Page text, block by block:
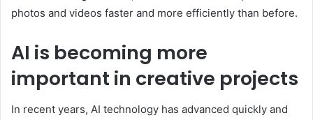
photos and videos faster and more efficiently than before.
AI is becoming more
important in creative projects
In recent years, AI technology has advanced quickly and